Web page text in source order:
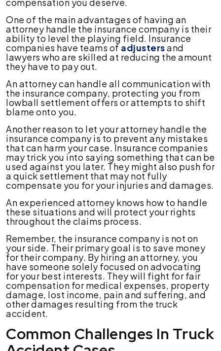
compensation you deserve.
One of the main advantages of having an
attorney handle the insurance company is their
ability to level the playing field. Insurance
companies have teams of adjustersand
lawyers who are skilled at reducing the amount
they have to pay out.
An attorney can handle all communication with
the insurance company, protecting you from
lowball settlement offers or attempts to shift
blame onto you.
Another reason to let your attorney handle the
insurance company is to prevent any mistakes
that can harm your case. Insurance companies
may trick you into saying something that can be
used against you later. They might also push for
a quick settlement that may not fully
compensate you for your injuries and damages.
An experienced attorney knows how to handle
these situations and will protect your rights
throughout the claims process.
Remember, the insurance company is not on
your side. Their primary goal is to save money
for their company. By hiring an attorney, you
have someone solely focused on advocating
for your best interests. They will fight for fair
compensation for medical expenses, property
damage, lost income, pain and suffering, and
other damages resulting from the truck
accident.
Common Challenges In Truck